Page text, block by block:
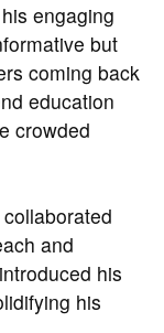
engaging
but
coming back
education
crowded
and
his
his